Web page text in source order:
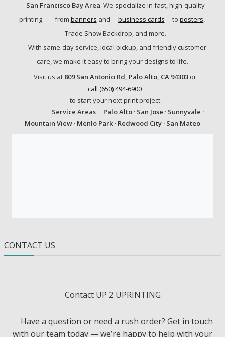
San Francisco Bay Area. We specialize in fast, high-quality
printing — from banners and business cards to posters,
Trade Show Backdrop, and more.
With same-day service, local pickup, and friendly customer
care, we make it easy to bring your designs to life.
Visit us at 809 San Antonio Rd, Palo Alto, CA 94303or
call (650) 494-6900
to start your next print project.
Service AreasPalo Alto · San Jose · Sunnyvale ·
Mountain View · Menlo Park · Redwood City · San Mateo
CONTACT US
Contact UP 2 UPRINTING
Have a question or need a rush order? Get in touch
with our team today — we’re happy to help with your